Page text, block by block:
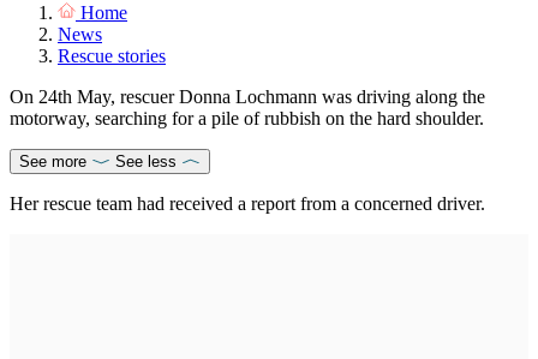
Home
News
Rescue stories
On 24th May, rescuer Donna Lochmann was driving along the
motorway, searching for a pile of rubbish on the hard shoulder.
See more See less
Her rescue team had received a report from a concerned driver.